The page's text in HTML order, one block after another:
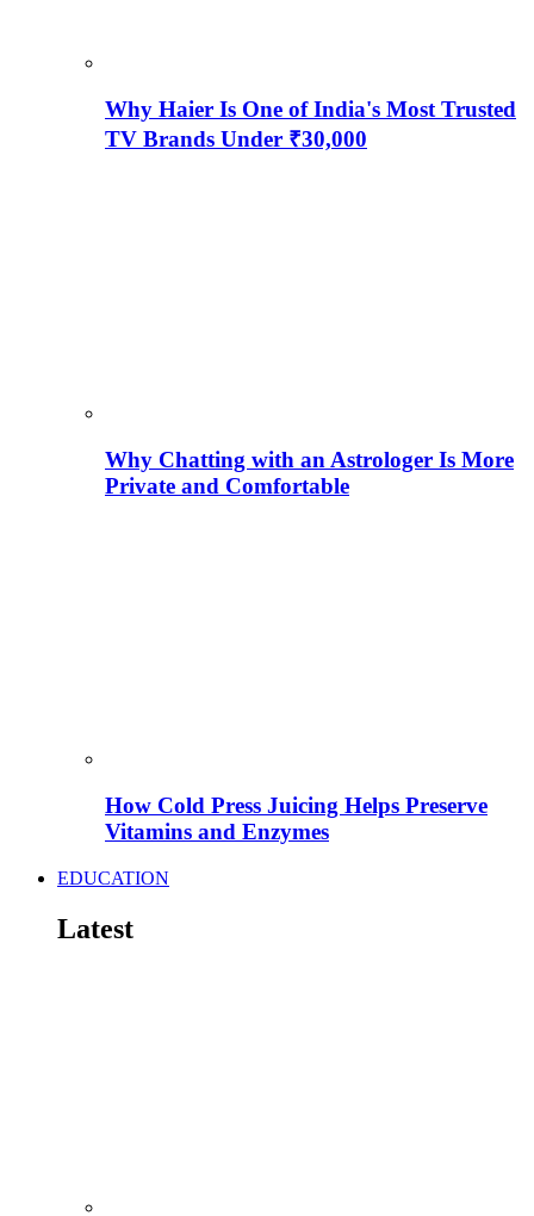
Why Haier Is One of India's Most Trusted
TV Brands Under ₹30,000
Why Chatting with an Astrologer Is More
Private and Comfortable
How Cold Press Juicing Helps Preserve
Vitamins and Enzymes
EDUCATION
Latest